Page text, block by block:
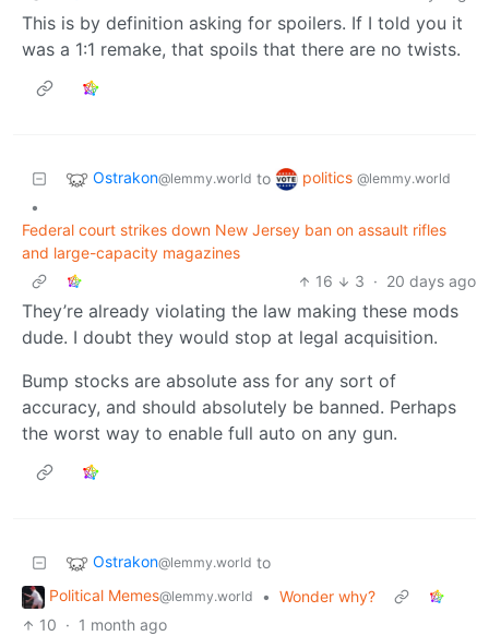
This is by definition asking for spoilers. If I told you it
was a 1:1 remake, that spoils that there are no twists.
Ostrakon@lemmy.world to politics @lemmy.world
•
Federal court strikes down New Jersey ban on assault rifles
and large-capacity magazines
16
3 · 20 days ago
They’re already violating the law making these mods
dude. I doubt they would stop at legal acquisition.
Bump stocks are absolute ass for any sort of
accuracy, and should absolutely be banned. Perhaps
the worst way to enable full auto on any gun.
Ostrakon@lemmy.world to
Political Memes@lemmy.world • Wonder why?
10 · 1 month ago